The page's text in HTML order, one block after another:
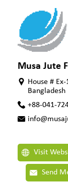
Musa Jute
House #
Bangladesh
+88-041-
Visit
Send